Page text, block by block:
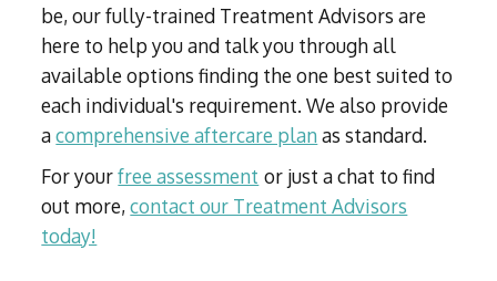
be, our fully-trained Treatment Advisors are
here to help you and talk you through all
available options finding the one best suited to
each individual's requirement. We also provide
acomprehensive aftercare planas standard.
For yourfree assessment or just a chat to find
out more,contact our Treatment Advisors
today!